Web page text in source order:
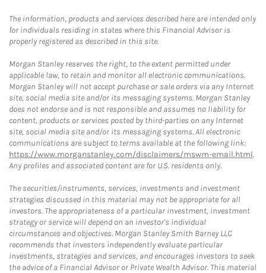
The information, products and services described here are intended only
for individuals residing in states where this Financial Advisor is
properly registered as described in this site.
Morgan Stanley reserves the right, to the extent permitted under
applicable law, to retain and monitor all electronic communications.
Morgan Stanley will not accept purchase or sale orders via any Internet
site, social media site and/or its messaging systems. Morgan Stanley
does not endorse and is not responsible and assumes no liability for
content, products or services posted by third-parties on any Internet
site, social media site and/or its messaging systems. All electronic
communications are subject to terms available at the following link:
https://www.morganstanley.com/disclaimers/mswm-email.html.
Any profiles and associated content are for U.S. residents only.
The securities/instruments, services, investments and investment
strategies discussed in this material may not be appropriate for all
investors. The appropriateness of a particular investment, investment
strategy or service will depend on an investor's individual
circumstances and objectives. Morgan Stanley Smith Barney LLC
recommends that investors independently evaluate particular
investments, strategies and services, and encourages investors to seek
the advice of a Financial Advisor or Private Wealth Advisor. This material